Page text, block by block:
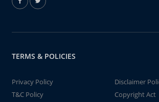
TERMS & POLICIES
Privacy Policy
Disclaimer
T&C Policy
Copyright Act